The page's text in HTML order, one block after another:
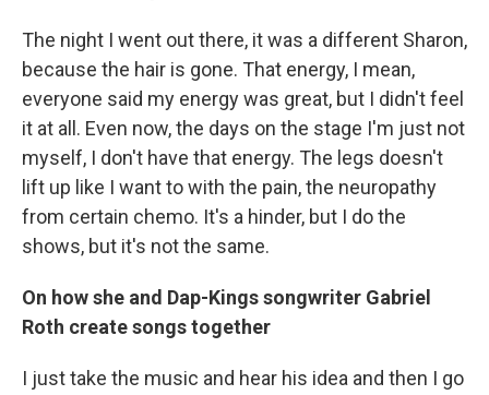
The night I went out there, it was a different Sharon,
because the hair is gone. That energy, I mean,
everyone said my energy was great, but I didn't feel
it at all. Even now, the days on the stage I'm just not
myself, I don't have that energy. The legs doesn't
lift up like I want to with the pain, the neuropathy
from certain chemo. It's a hinder, but I do the
shows, but it's not the same.
On howshe and Dap-Kings songwriter Gabriel
Roth create songs together
I just take the music and hear his idea and then I go